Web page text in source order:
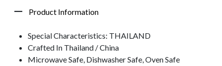
Product Information
Special Characteristics: THAILAND
Crafted In Thailand / China
Microwave Safe, Dishwasher Safe, Oven Safe